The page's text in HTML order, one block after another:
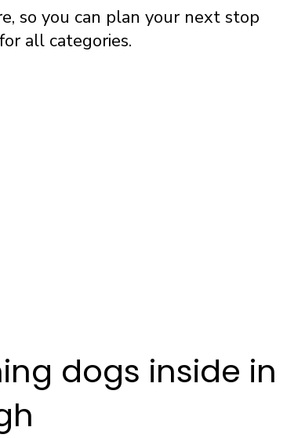
so you can plan your next stop
all categories.
dogs inside in